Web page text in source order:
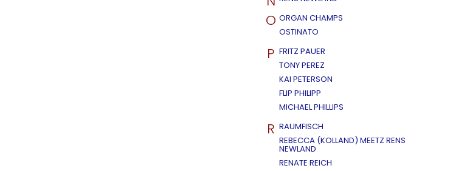
O ORGAN CHAMPS
OSTINATO
P FRITZ PAUER
TONY PEREZ
KAI PETERSON
FLIP PHILIPP
MICHAEL PHILLIPS
R RAUMFISCH
REBECCA (KOLLAND) MEETZ RENS
NEWLAND
RENATE REICH